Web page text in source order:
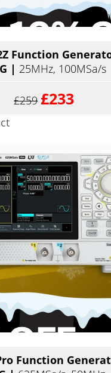
Function
| 25MHz, 100MSa/s
£259 £233
Function